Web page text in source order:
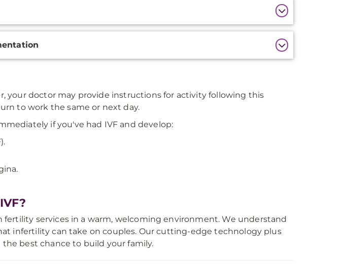
your doctor may provide instructions for activity following this
to work the same or next day.
if you've had IVF and develop:
fertility services in a warm, welcoming environment. We understand
infertility can take on couples. Our cutting-edge technology plus
best chance to build your family.